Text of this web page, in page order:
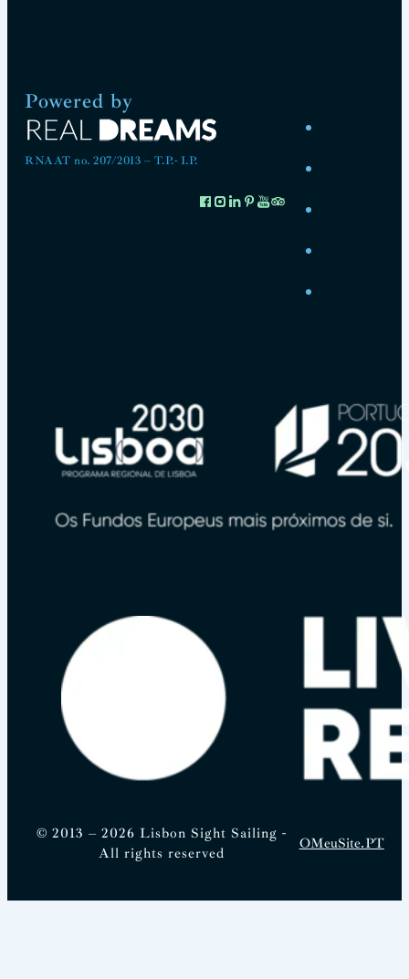
Powered by
RNAAT no. 207/2013 – T.P.- I.P.
© 2013 – 2026 Lisbon Sight Sailing -
All rights reserved
OMeuSite.PT